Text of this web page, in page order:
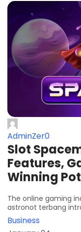
AdminZer0
Slot
Features,
Winning
The online gaming
astronot terbang
Business